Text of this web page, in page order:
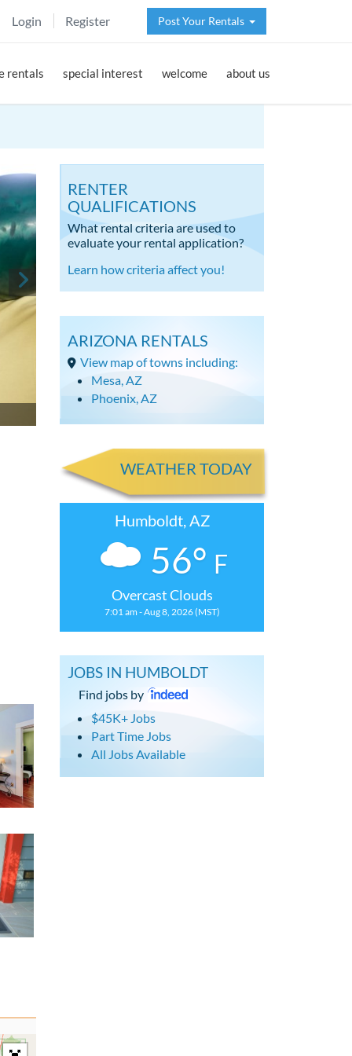
Login Register Post Your Rentals
rentals special interest welcome about us
RENTER
QUALIFICATIONS
What rental criteria are used to
evaluate your rental application?
Learn how criteria affect you!
ARIZONA RENTALS
View map of towns including:
Mesa, AZ
Phoenix, AZ
WEATHER TODAY
Humboldt, AZ
56° F
Overcast Clouds
7:01 am - Aug 8, 2026 (MST)
JOBS IN HUMBOLDT
Find jobs by
$45K+ Jobs
Part Time Jobs
All Jobs Available